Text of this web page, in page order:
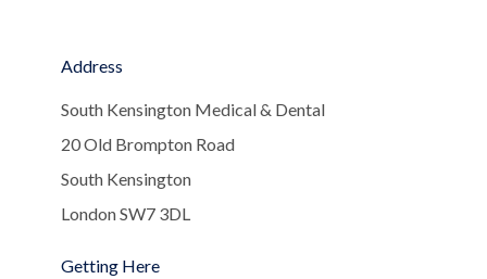
Address
South Kensington Medical & Dental
20 Old Brompton Road
South Kensington
London SW7 3DL
Getting Here